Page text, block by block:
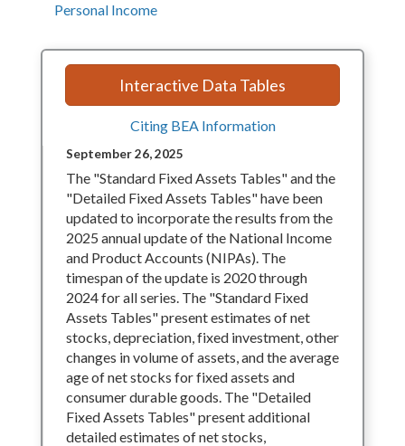
Personal Income
Interactive Data Tables
Citing BEA Information
September 26, 2025
The "Standard Fixed Assets Tables" and the
"Detailed Fixed Assets Tables" have been
updated to incorporate the results from the
2025 annual update of the National Income
and Product Accounts (NIPAs). The
timespan of the update is 2020 through
2024 for all series. The "Standard Fixed
Assets Tables" present estimates of net
stocks, depreciation, fixed investment, other
changes in volume of assets, and the average
age of net stocks for fixed assets and
consumer durable goods. The "Detailed
Fixed Assets Tables" present additional
detailed estimates of net stocks,